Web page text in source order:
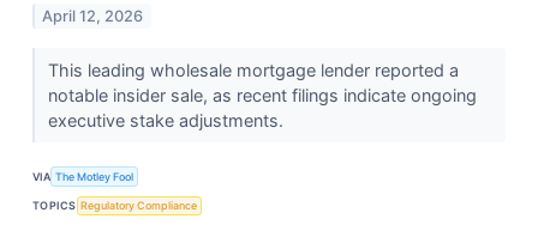
April 12, 2026
This leading wholesale mortgage lender reported a
notable insider sale, as recent filings indicate ongoing
executive stake adjustments.
VIA The Motley Fool
TOPICS Regulatory Compliance